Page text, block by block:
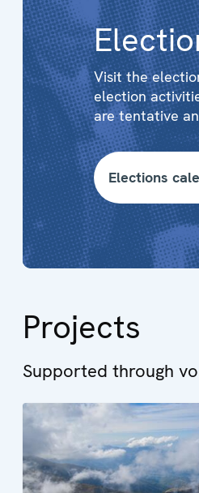
Visit the
election
are tentative
Elections
Projects
Supported through